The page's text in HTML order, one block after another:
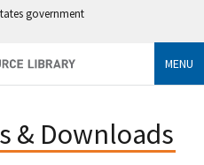
government
MENU
& Downloads